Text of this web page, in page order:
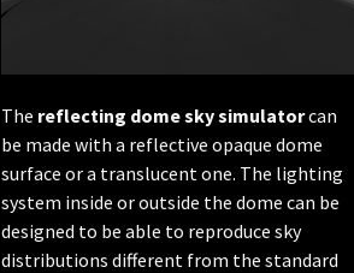
The reflecting dome sky simulatorcan
be made with a reflective opaque dome
surface or a translucent one. The lighting
system inside or outside the dome can be
designed to be able to reproduce sky
distributions different from the standard